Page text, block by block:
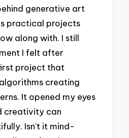
generative art
practical projects
along with. I still
I felt after
project that
creating
It opened my eyes
creativity can
Isn’t it mind-